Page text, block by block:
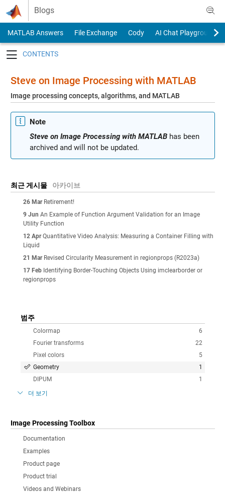
Skip to content
Blogs
MATLAB Answers File Exchange Cody
AI Chat Playground
Steve on Image Processing with MATLAB
Image processing concepts, algorithms, and MATLAB
Note
Steve on Image Processing with MATLABhas been
archived and will not be updated.
최근 게시물 아카이브
26 Mar Retirement!
9 Jun An Example of Function Argument Validation for an Image
Utility Function
12 Apr Quantitative Video Analysis: Measuring a Container Filling with
Liquid
21 Mar Revised Circularity Measurement in regionprops (R2023a)
17 Feb Identifying Border-Touching Objects Using imclearborder or
regionprops
범주
6
Colormap
22
Fourier transforms
5
Pixel colors
1
Geometry
1
DIPUM
더 보기
Image Processing Toolbox
Documentation
Examples
Product page
Product trial
Videos and Webinars